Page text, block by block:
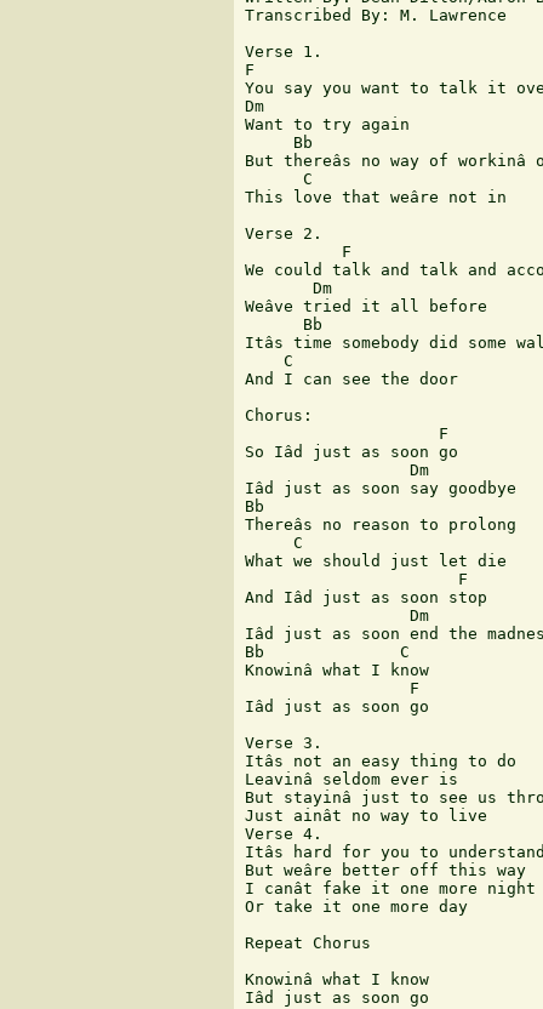
Transcribed By: M. Lawrence
Verse 1.
F
You say you want to talk it
Dm
Want to try again
     Bb
But thereâs no way of workinâ
      C
This love that weâre not in
Verse 2.
          F
We could talk and talk and
       Dm
Weâve tried it all before
      Bb
Itâs time somebody did some
    C
And I can see the door
Chorus:
                    F
So Iâd just as soon go
                 Dm
Iâd just as soon say goodbye
Bb
Thereâs no reason to prolong
     C
What we should just let die
                      F
And Iâd just as soon stop
                 Dm
Iâd just as soon end the
Bb              C
Knowinâ what I know
                 F
Iâd just as soon go
Verse 3.
Itâs not an easy thing to do
Leavinâ seldom ever is
But stayinâ just to see us
Just ainât no way to live
Verse 4.
Itâs hard for you to
But weâre better off this way
I canât fake it one more night
Or take it one more day
Repeat Chorus
Knowinâ what I know
Iâd just as soon go